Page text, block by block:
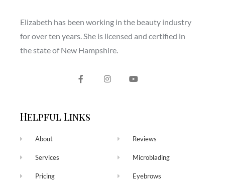
Elizabeth has been working in the beauty industry
for over ten years. She is licensed and certified in
the state of New Hampshire.
Helpful Links
About
Services
Pricing
Reviews
Microblading
Eyebrows